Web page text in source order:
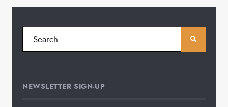
NEWSLETTER SIGN-UP